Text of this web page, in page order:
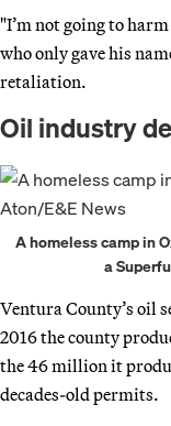
"I’m not going to
who only gave his
retaliation.
Oil industry
A homeless camp in
a
Ventura County’s oil
2016 the county
the 46 million it
decades-old permits.